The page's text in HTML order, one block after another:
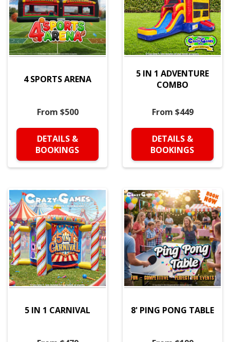
4 SPORTS ARENA
From $500
DETAILS &
BOOKINGS
5 IN 1 ADVENTURE
COMBO
From $449
DETAILS &
BOOKINGS
5 IN 1 CARNIVAL 8' PING PONG TABLE